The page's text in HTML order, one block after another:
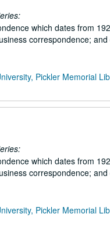
which dates from
correspondence;
Pickler Memorial
which dates from
correspondence;
Pickler Memorial